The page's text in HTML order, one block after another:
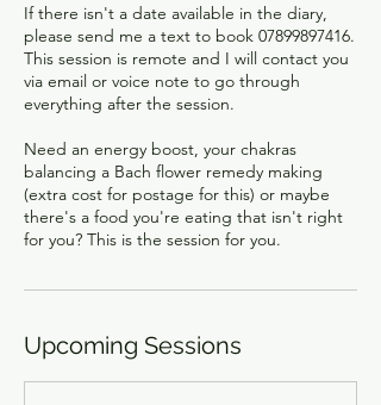
If there isn't a date available in the diary,
please send me a text to book 07899897416.
This session is remote and I will contact you
via email or voice note to go through
everything after the session.
Need an energy boost, your chakras
balancing a Bach flower remedy making
(extra cost for postage for this) or maybe
there's a food you're eating that isn't right
for you? This is the session for you.
Upcoming Sessions